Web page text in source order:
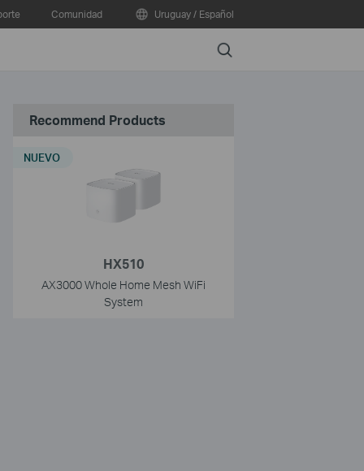
Comunidad Uruguay / Español
Search
Recommend Products
HX510
AX3000 Whole Home Mesh WiFi
System
NUEVO